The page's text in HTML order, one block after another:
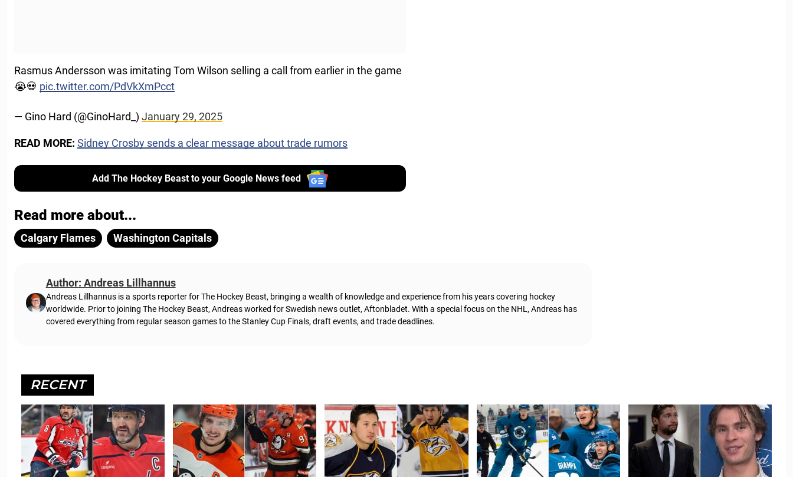
Rasmus Andersson was imitating Tom Wilson selling a call from earlier in the game
😭💀 pic.twitter.com/PdVkXmPcct
— Gino Hard (@GinoHard_) January 29, 2025
READ MORE: Sidney Crosby sends a clear message about trade rumors
Add The Hockey Beast to your Google News feed
Read more about...
Calgary Flames Washington Capitals
Author: Andreas Lillhannus
Andreas Lillhannus is a sports reporter for The Hockey Beast, bringing a wealth of knowledge and experience from his years covering hockey
worldwide. Prior to joining The Hockey Beast, Andreas worked for Swedish news outlet, Aftonbladet. With a special focus on the NHL, Andreas has
covered everything from regular season games to the Stanley Cup Finals, draft events, and trade deadlines.
RECENT